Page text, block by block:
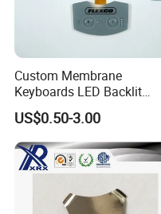
Custom Membrane
Keyboards LED Backlit
Membrane Switch for
Electronics Quick Sampling
US$0.50-3.00